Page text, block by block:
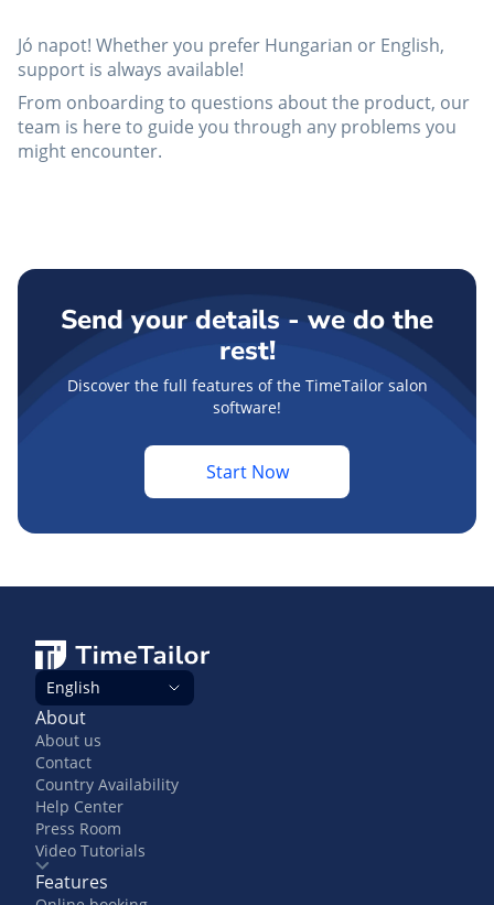
Jó napot! Whether you prefer Hungarian or English,
support is always available!
From onboarding to questions about the product, our
team is here to guide you through any problems you
might encounter.
Send your details - we do the
rest!
Discover the full features of the TimeTailor salon
software!
Start Now
English
About
About us
Contact
Country Availability
Help Center
Press Room
Video Tutorials
Features